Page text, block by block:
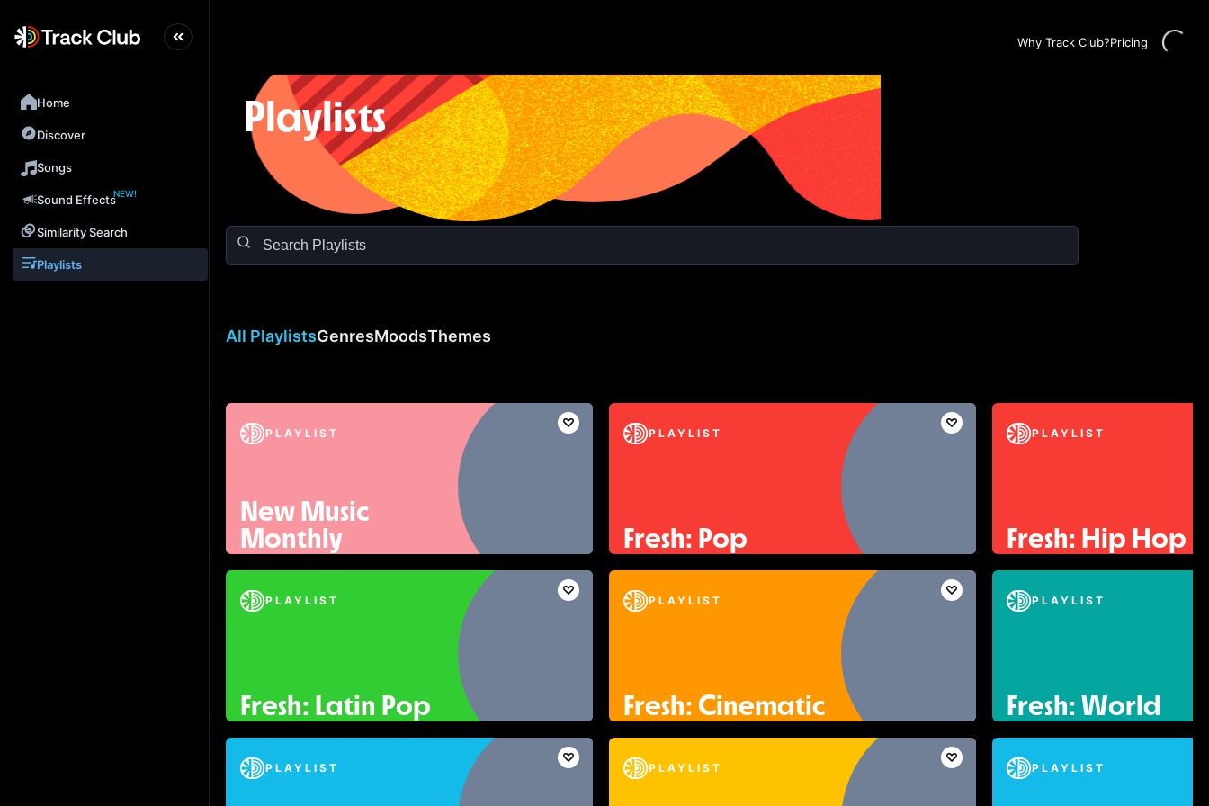
Home
Discover
Songs
Sound EffectsNEW!
Similarity Search
Playlists
Why Track Club?Pricing Loading...
Playlists
All PlaylistsGenresMoodsThemes
PLAYLIST
New Music
Monthly
PLAYLIST
Fresh: Pop
PLAYLIST
Fresh: Hip Hop
PLAYLIST
Fresh: Latin Pop
PLAYLIST
Fresh: Cinematic
PLAYLIST
Fresh: World
PLAYLIST PLAYLIST PLAYLIST